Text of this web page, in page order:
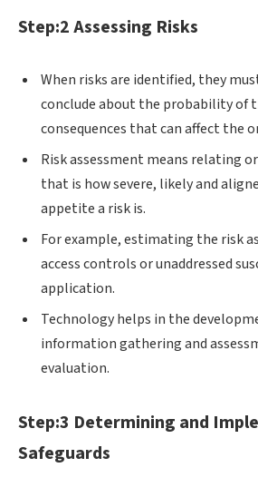
Step:2 Assessing Risks
When risks are identified, they
conclude about the probability of
consequences that can affect the
Risk assessment means relating
that is how severe, likely and
appetite a risk is.
For example, estimating the risk
access controls or unaddressed
application.
Technology helps in the
information gathering and
evaluation.
Step:3 Determining and
Safeguards